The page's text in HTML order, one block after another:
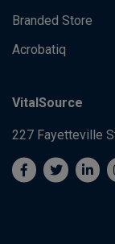
Branded Store
Acrobatiq
VitalSource
227 Fayetteville